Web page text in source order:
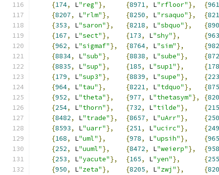
{174, L"reg"}, {8971, L"rfloor"}, {961
{8207, L"rlm"}, {8250, L"rsaquo"}, {
{353, L"saron"}, {8218, L"sbquo"}, {
{167, L"sect"}, {173, L"shy"}, {963
{962, L"sigmaf"}, {8764, L"sim"}, {
{8834, L"sub"}, {8838, L"sube"}, {
{8835, L"sup"}, {185, L"sup1"}, {178
{179, L"sup3"}, {8839, L"supe"}, {223
{964, L"tau"}, {8221, L"tdquo"}, {
{952, L"theta"}, {977, L"thetasym"}, {
{254, L"thorn"}, {732, L"tilde"}, {215
{8482, L"trade"}, {8657, L"uArr"}, {250
{8593, L"uarr"}, {251, L"ucirc"}, {249
{168, L"uml"}, {978, L"upsih"}, {965
{252, L"uuml"}, {8472, L"weierp"}, {958
{253, L"yacute"}, {165, L"yen"}, {255
{950, L"zeta"}, {8205, L"zwj"}, {